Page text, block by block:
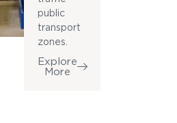
public
transport
zones.
Explore
More